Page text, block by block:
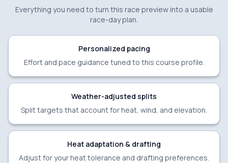
Everything you need to turn this race preview into a usable
race-day plan.
Personalized pacing
Effort and pace guidance tuned to this course profile.
Weather-adjusted splits
Split targets that account for heat, wind, and elevation.
Heat adaptation & drafting
Adjust for your heat tolerance and drafting preferences.